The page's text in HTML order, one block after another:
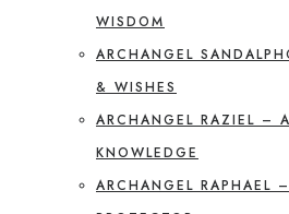
WISDOM
ARCHANGEL
& WISHES
ARCHANGEL RAZIEL –
KNOWLEDGE
ARCHANGEL RAPHAEL